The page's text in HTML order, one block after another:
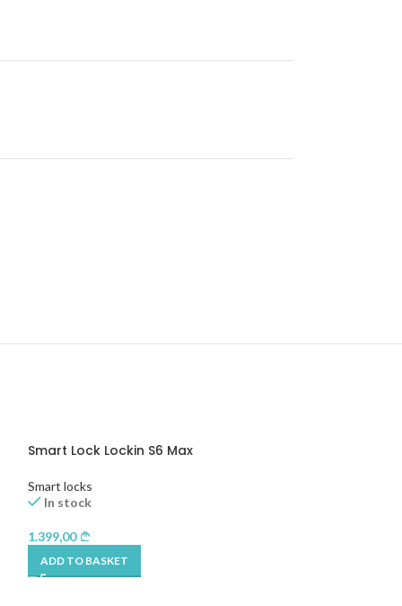
Smart Lock Lockin S6 Max
Smart locks
In stock
1.399,00
ADD TO BASKET